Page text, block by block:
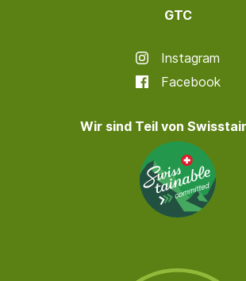
GTC
Instagram
Facebook
Wir sind Teil von